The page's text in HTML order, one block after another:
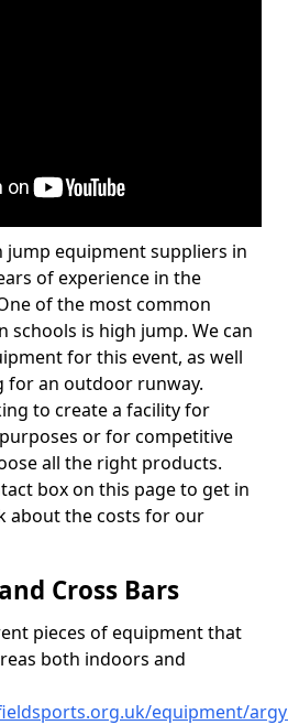
jump equipment suppliers in
of experience in the
of the most common
schools is high jump. We can
for this event, as well
for an outdoor runway.
to create a facility for
or for competitive
all the right products.
box on this page to get in
about the costs for our
Cross Bars
pieces of equipment that
both indoors and
equipment/